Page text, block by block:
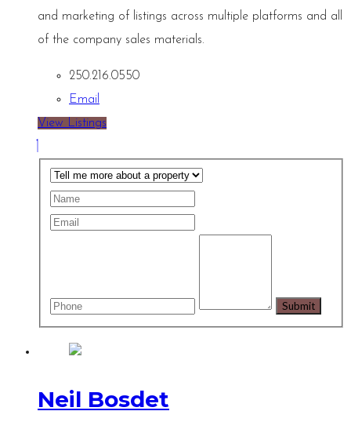
and marketing of listings across multiple platforms and all
of the company sales materials.
250.216.0550
Email
View Listings
Neil Bosdet